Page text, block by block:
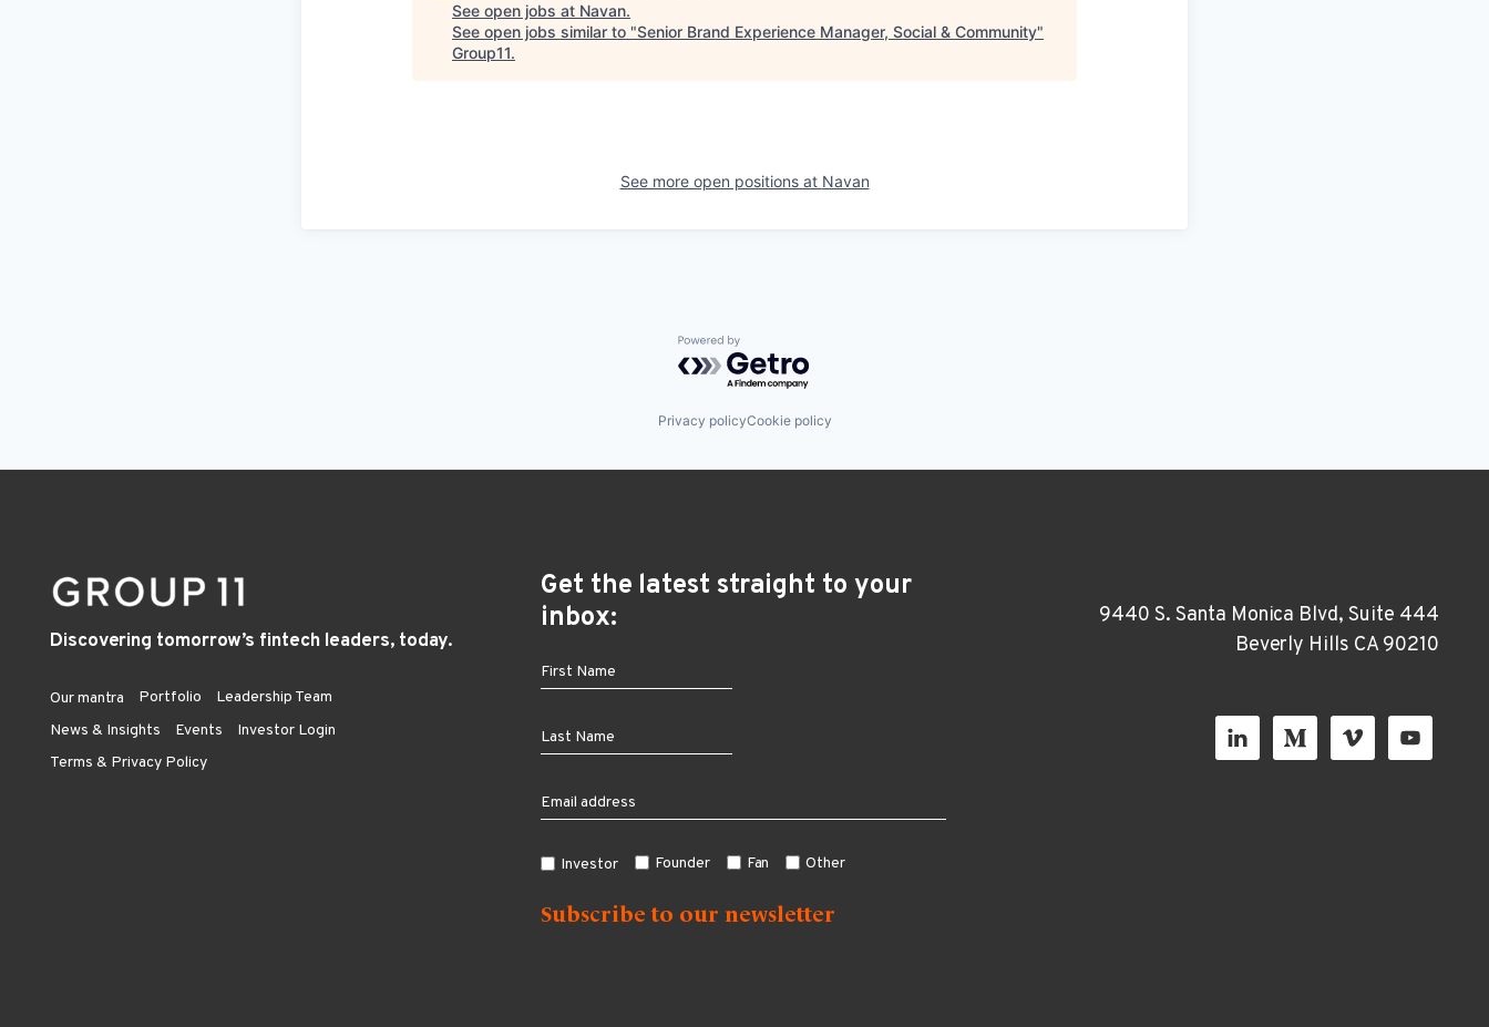
See open jobs at Navan.
See open jobs similar to "Senior Brand Experience Manager, Social & Community"
Group11.
See more open positions at Navan
Powered by Getro.com
Privacy policyCookie policy
Discovering tomorrow’s fintech leaders, today.
Our mantra Portfolio
Leadership Team
News & Insights
Events
Investor Login
Terms & Privacy Policy
Get the latest straight to your
inbox:
Investor Founder Fan Other
9440 S. Santa Monica Blvd, Suite 444
Beverly Hills CA 90210